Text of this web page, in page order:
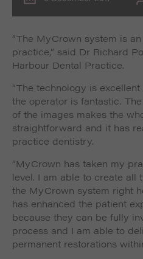
“The MyCrown system is
practice,” said Dr Richard
Harbour Dental Practice.
“The technology is
the operator is fantastic.
of the images makes the
straightforward and it has
practice dentistry.
“MyCrown has taken my
level. I am able to create all
the MyCrown system right
has enhanced the patient
because they can be fully
process and I am able to
permanent restorations